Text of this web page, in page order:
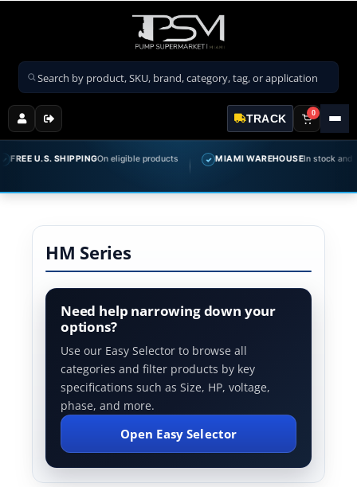
Search products
TRACK 0
U.S. SHIPPINGOn eligible products MIAMI WAREHOUSEIn stock and
HM Series
Need help narrowing down your
options?
Use our Easy Selector to browse all
categories and filter products by key
specifications such as Size, HP, voltage,
phase, and more.
Open Easy Selector